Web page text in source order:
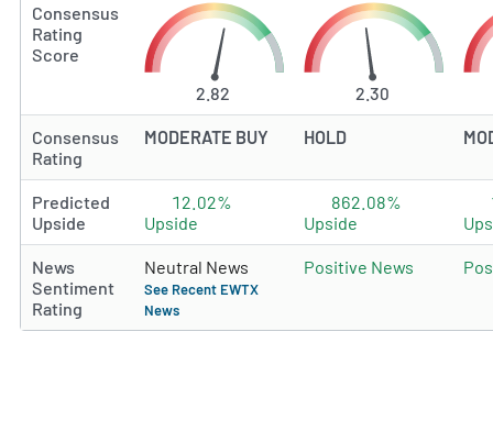
Consensus
Rating
Score
2.82
2.30
Consensus
Rating
MODERATE BUY HOLD
Predicted
Upside
12.02%
Upside
862.08%
Upside
News
Sentiment
Rating
Neutral News
See Recent EWTX
News
Positive News